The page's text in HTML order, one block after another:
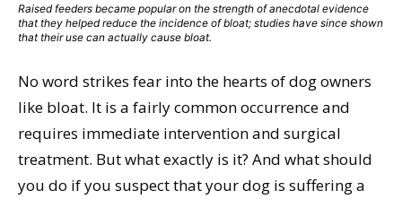
Raised feeders became popular on the strength of anecdotal evidence
that they helped reduce the incidence of bloat; studies have since shown
that their use can actually cause bloat.
No word strikes fear into the hearts of dog owners
like bloat. It is a fairly common occurrence and
requires immediate intervention and surgical
treatment. But what exactly is it? And what should
you do if you suspect that your dog is suffering a